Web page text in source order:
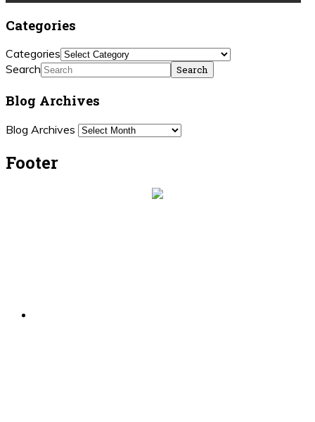
Categories
Categories
Search
Blog Archives
Blog Archives
Footer